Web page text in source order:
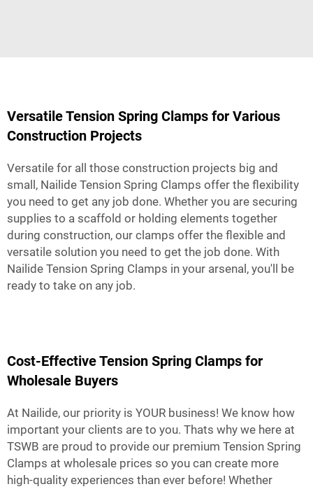
Versatile Tension Spring Clamps for Various
Construction Projects
Versatile for all those construction projects big and
small, Nailide Tension Spring Clamps offer the flexibility
you need to get any job done. Whether you are securing
supplies to a scaffold or holding elements together
during construction, our clamps offer the flexible and
versatile solution you need to get the job done. With
Nailide Tension Spring Clamps in your arsenal, you'll be
ready to take on any job.
Cost-Effective Tension Spring Clamps for
Wholesale Buyers
At Nailide, our priority is YOUR business! We know how
important your clients are to you. Thats why we here at
TSWB are proud to provide our premium Tension Spring
Clamps at wholesale prices so you can create more
high-quality experiences than ever before! Whether